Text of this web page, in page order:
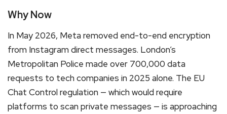
Why Now
In May 2026, Meta removed end-to-end encryption
from Instagram direct messages. London’s
Metropolitan Police made over 700,000 data
requests to tech companies in 2025 alone. The EU
Chat Control regulation — which would require
platforms to scan private messages — is approaching